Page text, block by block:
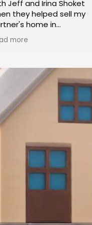
Jeff and Irina Shoket
they helped sell my
home in
From the initial
to the final
a level of
and
that left us
impressed. Their
to ensuring a
and successful
sale was truly
Jeff and Irina were
and concerns. They
more